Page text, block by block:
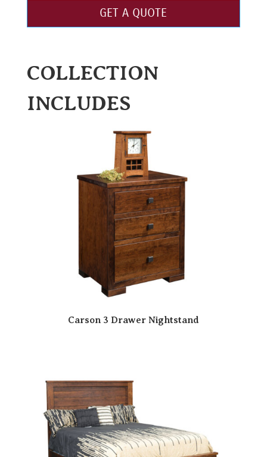
GET A QUOTE
COLLECTION
INCLUDES
Carson 3 Drawer Nightstand